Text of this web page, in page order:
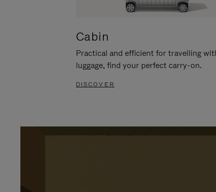
Cabin
Practical and efficient for travelling
luggage, find your perfect carry-on.
DISCOVER